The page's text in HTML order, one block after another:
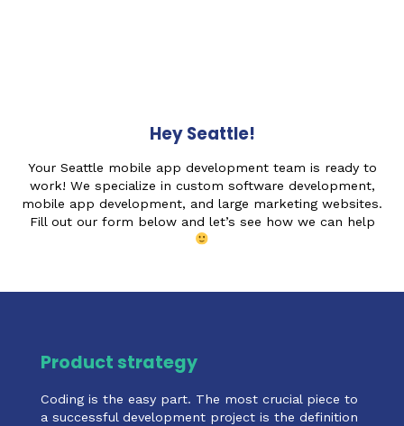
Hey Seattle!
Your Seattle mobile app development team is ready to
work! We specialize in custom software development,
mobile app development, and large marketing websites.
Fill out our form below and let’s see how we can help
Product strategy
Coding is the easy part. The most crucial piece to
a successful development project is the definition